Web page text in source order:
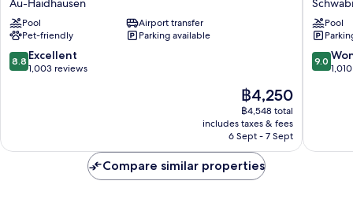
City
Au-
Haidhausen
Pool
Airport transfer
Pet-friendly
Parking available
8.8
out
8.8 Excellent
1,003 reviews
The
price
is
฿4,250
฿4,250
฿4,548 total
includes taxes & fees
6 Sept - 7 Sept
Hotel
Pool
9.0
out
9.0
Compare similar properties